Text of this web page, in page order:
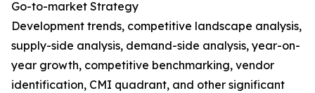
Go-to-market Strategy
Development trends, competitive landscape analysis,
supply-side analysis, demand-side analysis, year-on-
year growth, competitive benchmarking, vendor
identification, CMI quadrant, and other significant